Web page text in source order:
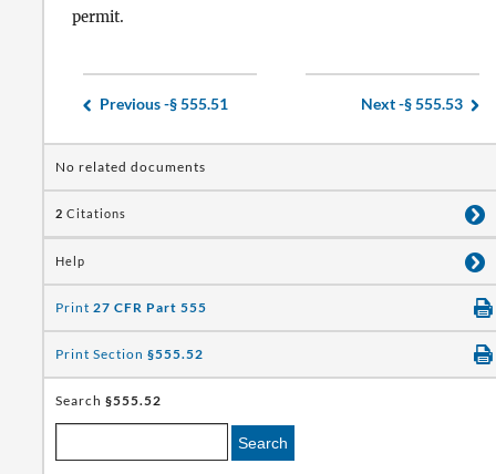
permit.
Previous -§ 555.51 Next -§ 555.53
No related documents
2 Citations
Help
Print 27 CFR Part 555
Print Section §555.52
Search §555.52
Search